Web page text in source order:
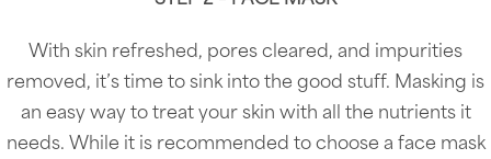
With skin refreshed, pores cleared, and impurities
removed, it’s time to sink into the good stuff. Masking is
an easy way to treat your skin with all the nutrients it
needs. While it is recommended to choose a face mask